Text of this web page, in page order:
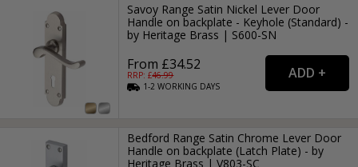
Savoy Range Satin Nickel Lever Door
Handle on backplate - Keyhole (Standard) -
by Heritage Brass | S600-SN
From £34.52
RRP: £46.99
1-2WORKING DAYS
Bedford Range Satin Chrome Lever Door
Handle on backplate (Latch Plate) - by
Heritage Brass | V803-SC